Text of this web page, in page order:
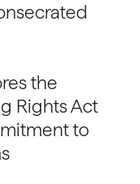
the
Rights Act
to